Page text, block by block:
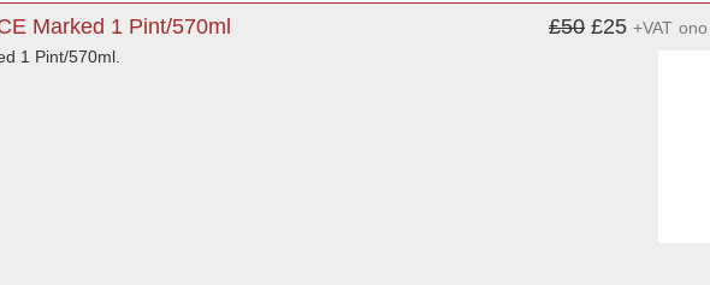
Marked 1 Pint/570ml
1 Pint/570ml.
£50 £25 +VAT ono